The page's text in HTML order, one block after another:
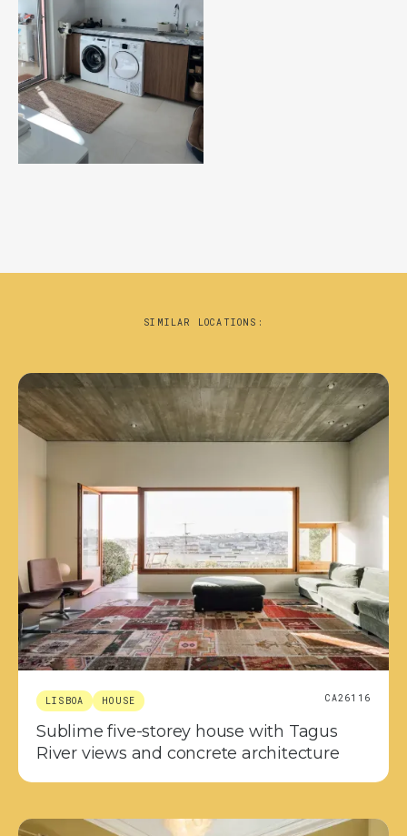
SIMILAR LOCATIONS:
LISBOA HOUSE CA26116
Sublime five-storey house with Tagus
River views and concrete architecture